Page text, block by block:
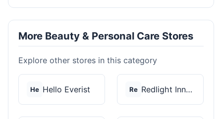
More Beauty & Personal Care Stores
Explore other stores in this category
He Hello Everist Re Redlight Innovation